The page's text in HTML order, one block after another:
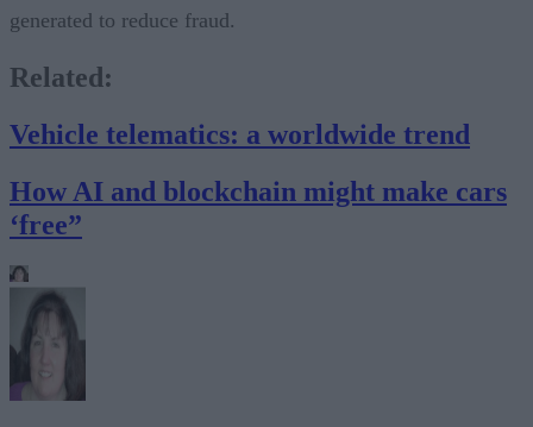
generated to reduce fraud.
Related:
Vehicle telematics: a worldwide trend
How AI and blockchain might make cars
‘free”